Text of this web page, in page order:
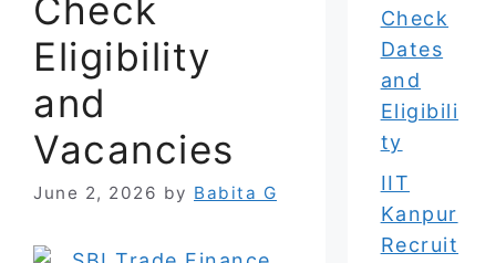
Check
Eligibility
and
Vacancies
June 2, 2026 by Babita G
Check
Dates
and
Eligibili
ty
IIT
Kanpur
Recruit